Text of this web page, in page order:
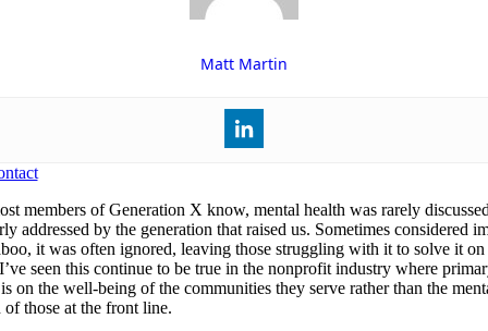
Matt Martin
members of Generation X know, mental health was rarely
addressed by the generation that raised us. Sometimes considered
it was often ignored, leaving those struggling with it to solve it
seen this continue to be true in the nonprofit industry where
on the well-being of the communities they serve rather than the
of those at the front line.